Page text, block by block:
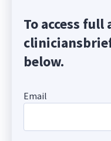
To access
below.
Email